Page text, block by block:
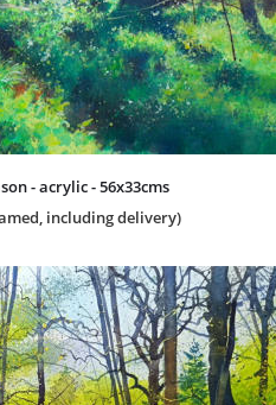
- acrylic - 56x33cms
including delivery)